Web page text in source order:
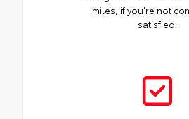
miles, if you're not
satisfied.